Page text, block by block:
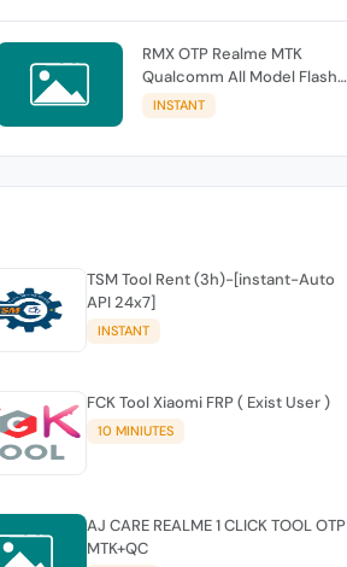
RMX OTP Realme MTK
Qualcomm All Model Flash
Support
INSTANT
TSM Tool Rent (3h)-[instant-Auto
API 24x7]
INSTANT
FCK Tool Xiaomi FRP ( Exist User )
10 MINIUTES
AJ CARE REALME 1 CLICK TOOL OTP
MTK+QC